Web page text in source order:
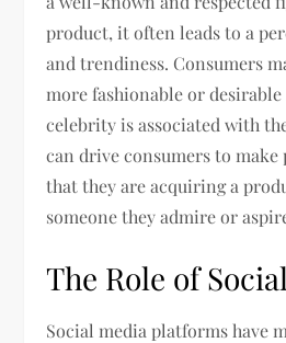
product, it often leads to a
and trendiness. Consumers
more fashionable or desirable
celebrity is associated with
can drive consumers to make
that they are acquiring a
someone they admire or
The Role of
Social media platforms have